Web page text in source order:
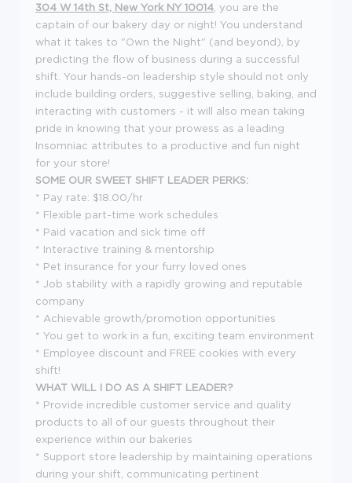
304 W 14th St, New York NY 10014 , you are the
captain of our bakery day or night! You understand
what it takes to "Own the Night" (and beyond), by
predicting the flow of business during a successful
shift. Your hands-on leadership style should not only
include building orders, suggestive selling, baking, and
interacting with customers - it will also mean taking
pride in knowing that your prowess as a leading
Insomniac attributes to a productive and fun night
for your store!
SOME OUR SWEET SHIFT LEADER PERKS:
* Pay rate: $18.00/hr
* Flexible part-time work schedules
* Paid vacation and sick time off
* Interactive training & mentorship
* Pet insurance for your furry loved ones
* Job stability with a rapidly growing and reputable
company
* Achievable growth/promotion opportunities
* You get to work in a fun, exciting team environment
* Employee discount and FREE cookies with every
shift!
WHAT WILL I DO AS A SHIFT LEADER?
* Provide incredible customer service and quality
products to all of our guests throughout their
experience within our bakeries
* Support store leadership by maintaining operations
during your shift, communicating pertinent